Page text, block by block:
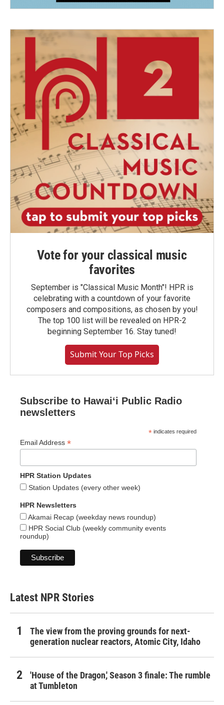
Vote for your classical music
favorites
September is "Classical Music Month"! HPR is
celebrating with a countdown of your favorite
composers and compositions, as chosen by you!
The top 100 list will be revealed on HPR-2
beginning September 16. Stay tuned!
Submit Your Top Picks
Subscribe to Hawaiʻi Public Radio
newsletters
* indicates required
Email Address *
HPR Station Updates
Station Updates (every other week)
HPR Newsletters
Akamai Recap (weekday news roundup)
HPR Social Club (weekly community events
roundup)
Latest NPR Stories
The view from the proving grounds for next-
generation nuclear reactors, Atomic City, Idaho
'House of the Dragon,' Season 3 finale: The rumble
at Tumbleton